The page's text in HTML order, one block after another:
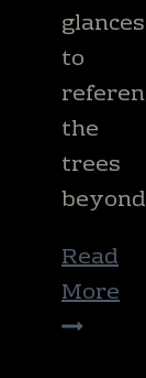
glances
to
the
trees
Read
More
The